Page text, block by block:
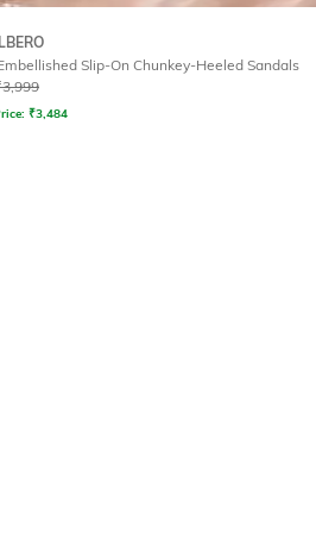
Slip-On Chunkey-Heeled Sandals
3,999
₹3,484